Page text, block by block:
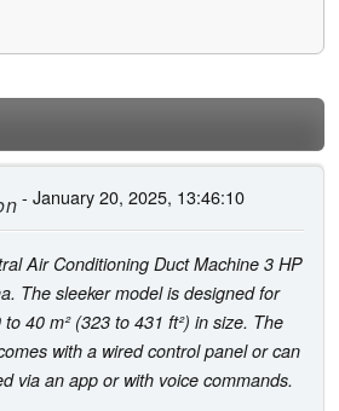
- January 20, 2025, 13:46:10
Air Conditioning Duct Machine 3 HP
The sleeker model is designed for
40 m² (323 to 431 ft²) in size. The
with a wired control panel or can
via an app or with voice commands.